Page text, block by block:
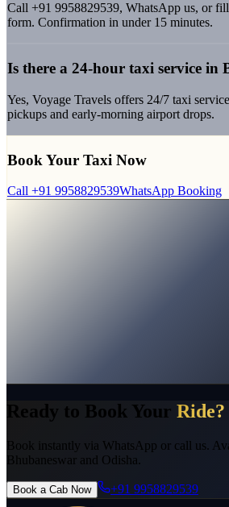
Call +91 9958829539, WhatsApp us, or
form. Confirmation in under 15 minutes.
Is there a 24-hour taxi service in
Yes, Voyage Travels offers 24/7 taxi
pickups and early-morning airport drops.
Book Your Taxi Now
Call +91 9958829539WhatsApp Booking
Ready to Book Your Ride?
Book instantly via WhatsApp or call us.
Bhubaneswar and Odisha.
Book a Cab Now +91 9958829539